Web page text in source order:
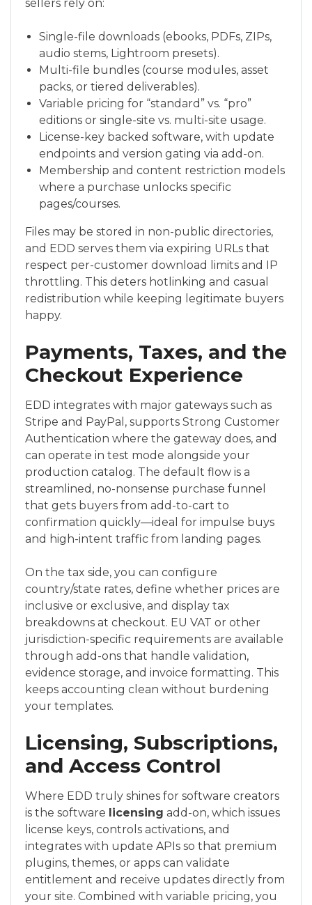
sellers rely on:
Single-file downloads (ebooks, PDFs, ZIPs,
audio stems, Lightroom presets).
Multi-file bundles (course modules, asset
packs, or tiered deliverables).
Variable pricing for “standard” vs. “pro”
editions or single-site vs. multi-site usage.
License-key backed software, with update
endpoints and version gating via add-on.
Membership and content restriction models
where a purchase unlocks specific
pages/courses.
Files may be stored in non-public directories,
and EDD serves them via expiring URLs that
respect per-customer download limits and IP
throttling. This deters hotlinking and casual
redistribution while keeping legitimate buyers
happy.
Payments, Taxes, and the
Checkout Experience
EDD integrates with major gateways such as
Stripe and PayPal, supports Strong Customer
Authentication where the gateway does, and
can operate in test mode alongside your
production catalog. The default flow is a
streamlined, no-nonsense purchase funnel
that gets buyers from add-to-cart to
confirmation quickly—ideal for impulse buys
and high-intent traffic from landing pages.
On the tax side, you can configure
country/state rates, define whether prices are
inclusive or exclusive, and display tax
breakdowns at checkout. EU VAT or other
jurisdiction-specific requirements are available
through add-ons that handle validation,
evidence storage, and invoice formatting. This
keeps accounting clean without burdening
your templates.
Licensing, Subscriptions,
and Access Control
Where EDD truly shines for software creators
is the software licensing add-on, which issues
license keys, controls activations, and
integrates with update APIs so that premium
plugins, themes, or apps can validate
entitlement and receive updates directly from
your site. Combined with variable pricing, you